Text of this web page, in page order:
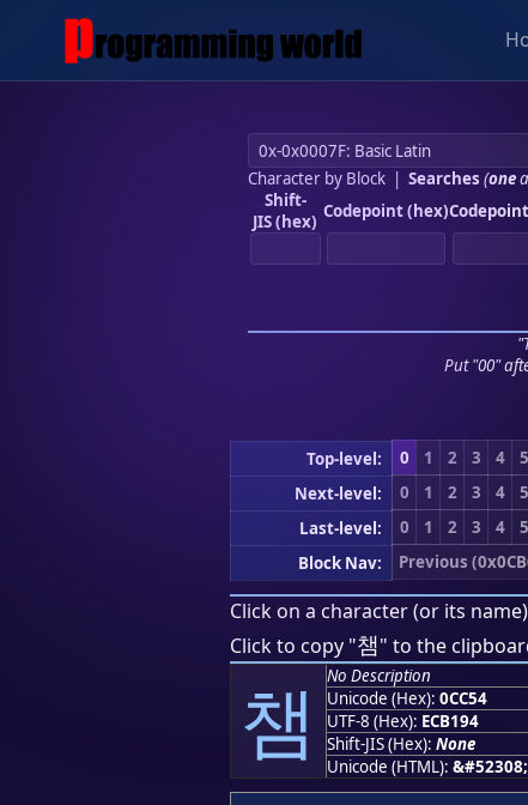
Character by Block| Searches (one
Shift-
JIS (hex) Codepoint (hex)
Put "00"
Top-level: 0 1 2 3 4 5
Next-level:
0 1 2 3 4 5
Last-level:
0 1 2 3 4 5
Block Nav:
Previous
Click on a character (or its
Click to copy "챔" to the
챔
No Description
Unicode (Hex): 0CC54
UTF-8 (Hex): ECB194
Shift-JIS (Hex): None
Unicode (HTML): &#52308;